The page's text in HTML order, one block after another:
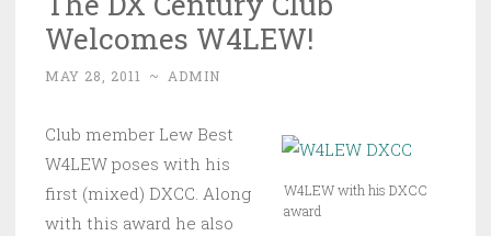
Welcomes W4LEW!
MAY 28, 2011 ~ ADMIN
W4LEW with his DXCC
award
Club member Lew Best
W4LEW poses with his
first (mixed) DXCC. Along
with this award he also